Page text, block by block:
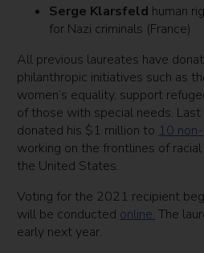
Serge Klarsfeld human
for Nazi criminals (France)
All previous laureates have
philanthropic initiatives such as
women’s equality, support
of those with special needs.
donated his $1 million to 10
working on the frontlines of
the United States.
Voting for the 2021 recipient
will be conducted online. The
early next year.